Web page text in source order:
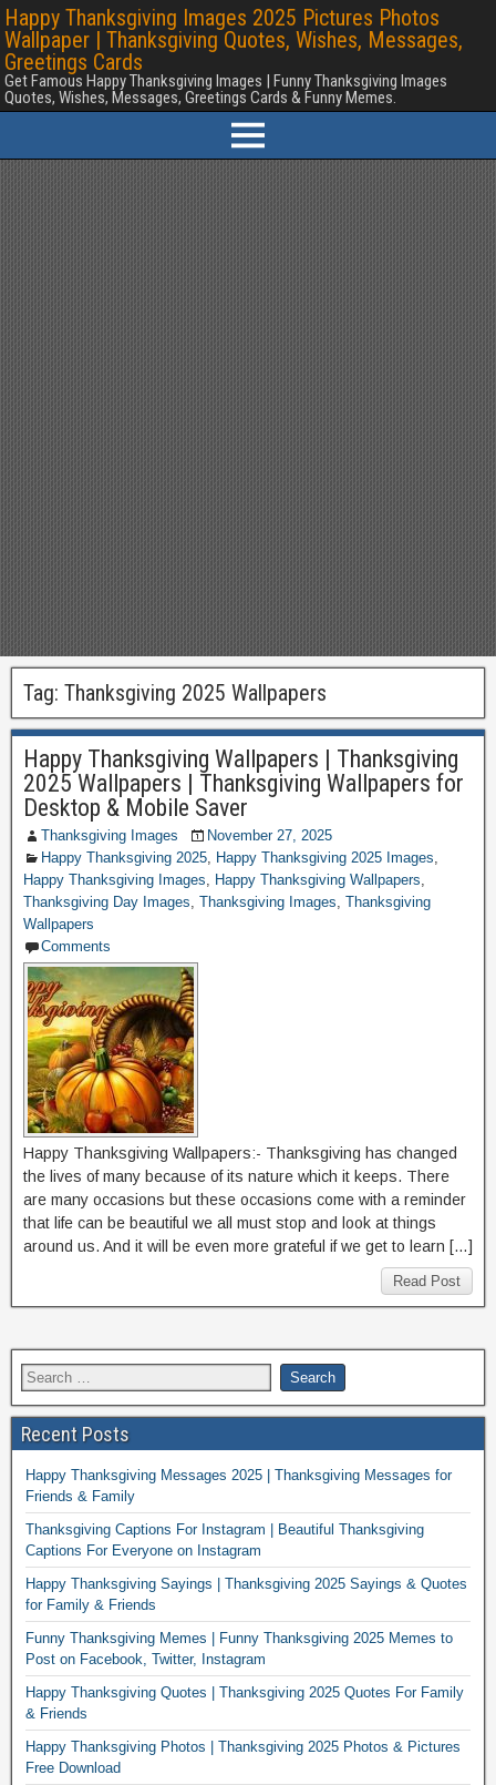
Happy Thanksgiving Images 2025 Pictures Photos
Wallpaper | Thanksgiving Quotes, Wishes, Messages,
Greetings Cards
Get Famous Happy Thanksgiving Images | Funny Thanksgiving Images
Quotes, Wishes, Messages, Greetings Cards & Funny Memes.
Tag: Thanksgiving 2025 Wallpapers
Happy Thanksgiving Wallpapers | Thanksgiving
2025 Wallpapers | Thanksgiving Wallpapers for
Desktop & Mobile Saver
Thanksgiving Images
November 27, 2025
Happy Thanksgiving 2025, Happy Thanksgiving 2025 Images,
Happy Thanksgiving Images, Happy Thanksgiving Wallpapers,
Thanksgiving Day Images, Thanksgiving Images, Thanksgiving
Wallpapers
Comments
Happy Thanksgiving Wallpapers:- Thanksgiving has changed
the lives of many because of its nature which it keeps. There
are many occasions but these occasions come with a reminder
that life can be beautiful we all must stop and look at things
around us. And it will be even more grateful if we get to learn […]
Read Post
Recent Posts
Happy Thanksgiving Messages 2025 | Thanksgiving Messages for
Friends & Family
Thanksgiving Captions For Instagram | Beautiful Thanksgiving
Captions For Everyone on Instagram
Happy Thanksgiving Sayings | Thanksgiving 2025 Sayings & Quotes
for Family & Friends
Funny Thanksgiving Memes | Funny Thanksgiving 2025 Memes to
Post on Facebook, Twitter, Instagram
Happy Thanksgiving Quotes | Thanksgiving 2025 Quotes For Family
& Friends
Happy Thanksgiving Photos | Thanksgiving 2025 Photos & Pictures
Free Download